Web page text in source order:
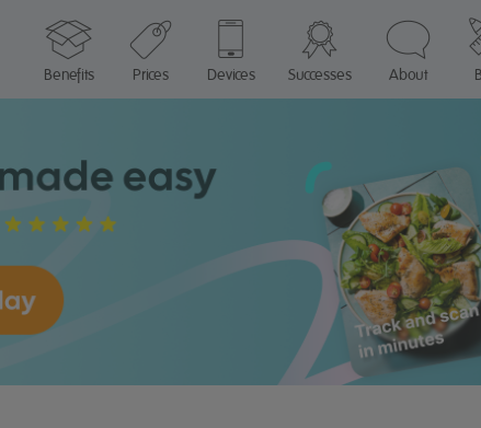
Benefits
Prices Devices Successes About